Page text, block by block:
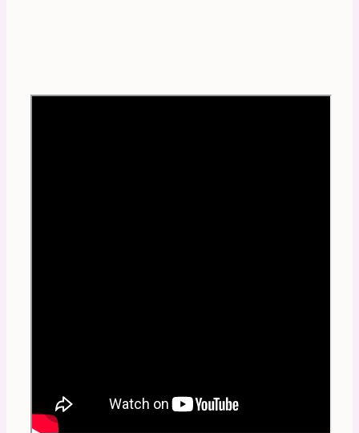
at certain fortunate addressnumbers) than
others. Something you've already experienced,